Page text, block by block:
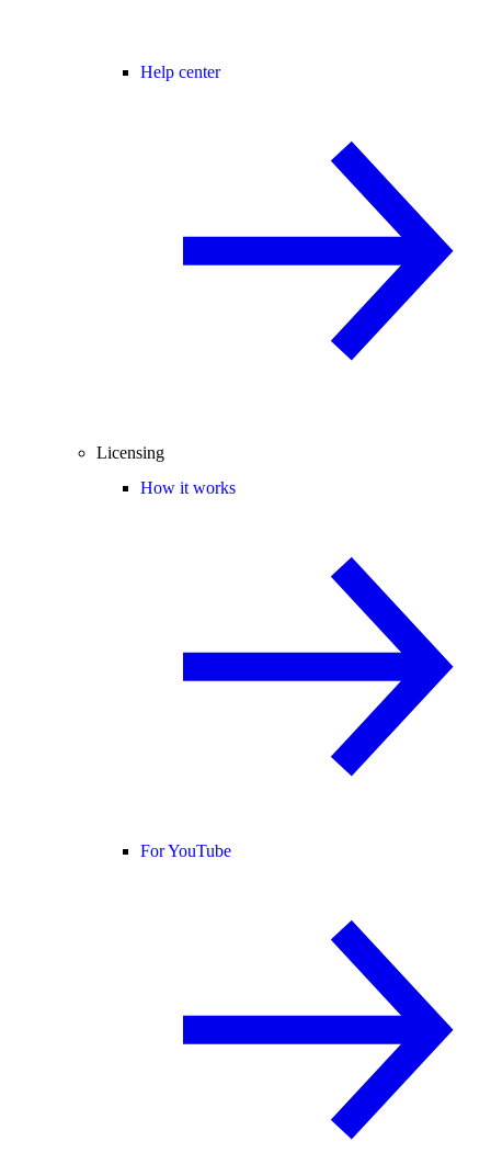
Help center
Licensing
How it works
For YouTube